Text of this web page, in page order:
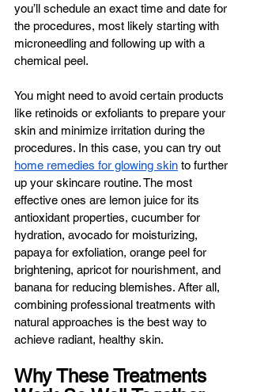
you’ll schedule an exact time and date for
the procedures, most likely starting with
microneedling and following up with a
chemical peel.
You might need to avoid certain products
like retinoids or exfoliants to prepare your
skin and minimize irritation during the
procedures. In this case, you can try out
home remedies for glowing skin to further
up your skincare routine. The most
effective ones are lemon juice for its
antioxidant properties, cucumber for
hydration, avocado for moisturizing,
papaya for exfoliation, orange peel for
brightening, apricot for nourishment, and
banana for reducing blemishes. After all,
combining professional treatments with
natural approaches is the best way to
achieve radiant, healthy skin.
Why These Treatments